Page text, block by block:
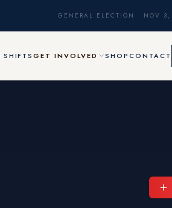
GENERAL ELECTION · NOV 3,
SHIFTSGET INVOLVED SHOPCONTACT